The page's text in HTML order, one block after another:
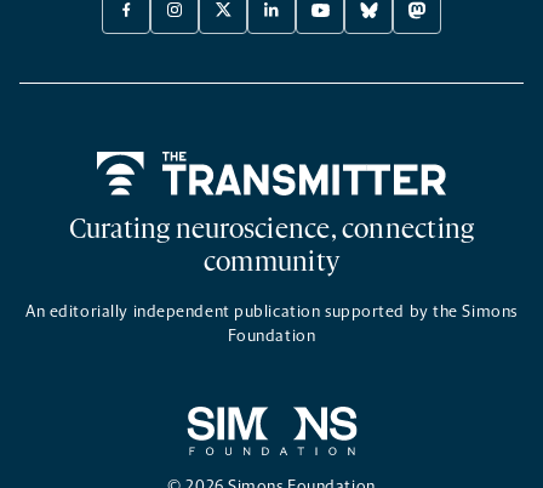
FACEBOOK
-
NEW
INSTAGRAM
-
NEW
X
TWITTER
A
LINKEDIN
-
NEW
YOUTUBE
-
NEW
BLUESKY
-
NEW
MASTODON
-
NEW
Curating neuroscience, connecting
community
An editorially independent publication supported by the Simons
Foundation